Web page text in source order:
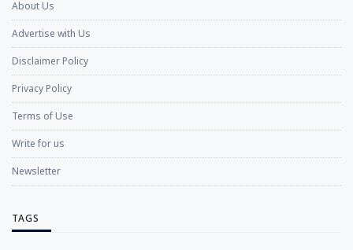
About Us
Advertise with Us
Disclaimer Policy
Privacy Policy
Terms of Use
Write for us
Newsletter
TAGS